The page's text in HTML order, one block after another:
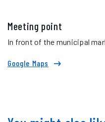
Meeting point
In front of the municipal
Google Maps